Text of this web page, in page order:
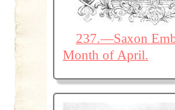
237.—Saxon
Month of April.